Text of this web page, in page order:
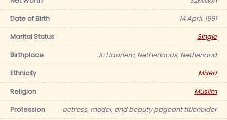
Date of Birth
14 April, 1991
Marital Status
Single
Birthplace
in Haarlem, Netherlands, Netherland
Ethnicity
Mixed
Religion
Muslim
Profession
actress, model, and beauty pageant titleholder